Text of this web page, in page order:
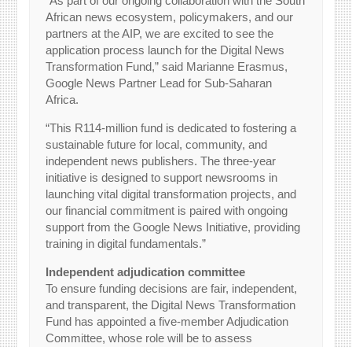
African news ecosystem, policymakers, and our
partners at the AIP, we are excited to see the
application process launch for the Digital News
Transformation Fund,” said Marianne Erasmus,
Google News Partner Lead for Sub-Saharan
Africa.
“This R114-million fund is dedicated to fostering a
sustainable future for local, community, and
independent news publishers. The three-year
initiative is designed to support newsrooms in
launching vital digital transformation projects, and
our financial commitment is paired with ongoing
support from the Google News Initiative, providing
training in digital fundamentals.”
Independent adjudication committee
To ensure funding decisions are fair, independent,
and transparent, the Digital News Transformation
Fund has appointed a five-member Adjudication
Committee, whose role will be to assess